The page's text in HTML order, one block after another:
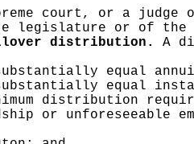
court, or a
legislature or of
distribution.
A
equal
equal
distribution
or unforeseeable